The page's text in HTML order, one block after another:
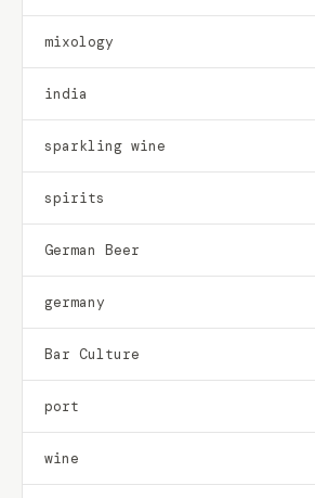
mixology
india
sparkling wine
spirits
German Beer
germany
Bar Culture
port
wine